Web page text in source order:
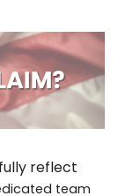
reflect
team